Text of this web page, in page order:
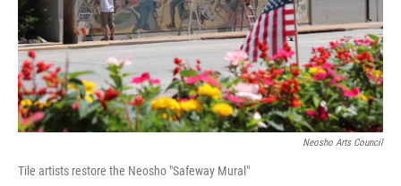
Neosho Arts Council
Tile artists restore the Neosho "Safeway Mural"